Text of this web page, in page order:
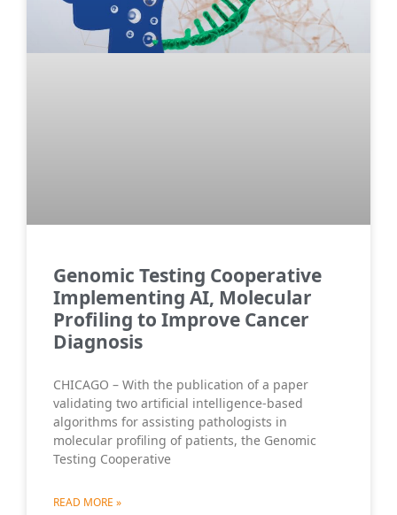
Genomic Testing Cooperative
Implementing AI, Molecular
Profiling to Improve Cancer
Diagnosis
CHICAGO – With the publication of a paper
validating two artificial intelligence-based
algorithms for assisting pathologists in
molecular profiling of patients, the Genomic
Testing Cooperative
READ MORE »